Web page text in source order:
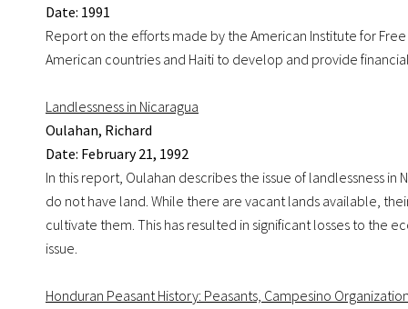
Date: 1991
Report on the efforts made by the American Institute for
American countries and Haiti to develop and provide
Landlessness in Nicaragua
Oulahan, Richard
Date: February 21, 1992
In this report, Oulahan describes the issue of landlessness
do not have land. While there are vacant lands available,
cultivate them. This has resulted in significant losses to the
issue.
Honduran Peasant History: Peasants, Campesino